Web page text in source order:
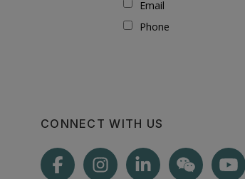
CONNECT WITH US